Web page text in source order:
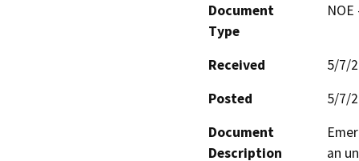
Document
Type
Received
5/7/
Posted
5/7/
Document
Description
an